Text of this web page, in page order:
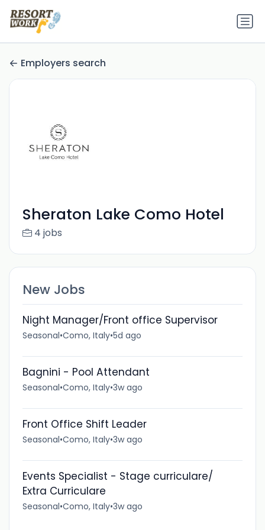
Employers search
Sheraton Lake Como Hotel
4 jobs
New Jobs
Night Manager/Front office Supervisor
Seasonal•Como, Italy•5d ago
Bagnini - Pool Attendant
Seasonal•Como, Italy•3w ago
Front Office Shift Leader
Seasonal•Como, Italy•3w ago
Events Specialist - Stage curriculare/
Extra Curriculare
Seasonal•Como, Italy•3w ago